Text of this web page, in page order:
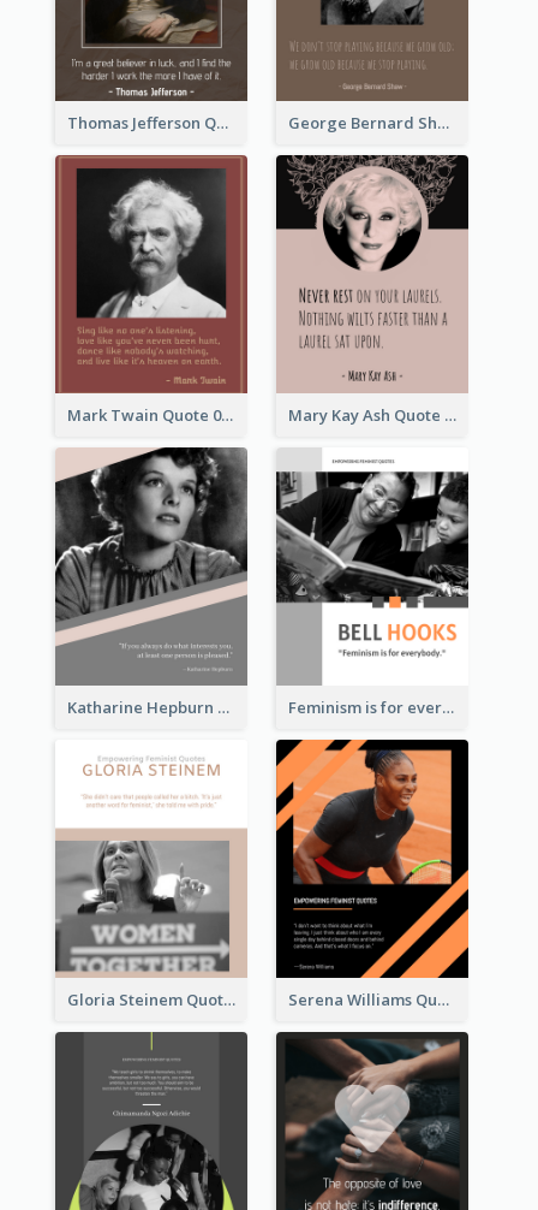
Thomas Jefferson Quote George Bernard Shaw Quote 02
Mark Twain Quote 03 Mary Kay Ash Quote
Katharine Hepburn Quote Feminism is for everybody. ―Bell Hooks
Gloria Steinem Quote Serena Williams Quote